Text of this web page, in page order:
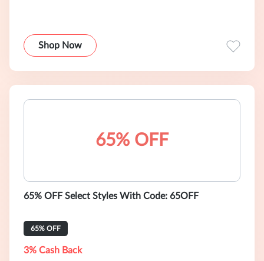
Shop Now
65% OFF
65% OFF Select Styles With Code: 65OFF
65% OFF
3% Cash Back